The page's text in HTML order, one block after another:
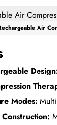
Air
Design:
Modes: